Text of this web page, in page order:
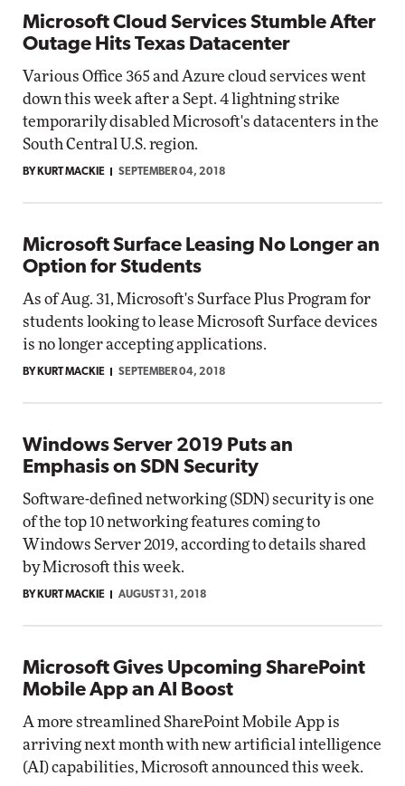
Microsoft Cloud Services Stumble After
Outage Hits Texas Datacenter
Various Office 365 and Azure cloud services went
down this week after a Sept. 4 lightning strike
temporarily disabled Microsoft's datacenters in the
South Central U.S. region.
BY KURT MACKIE SEPTEMBER 04, 2018
Microsoft Surface Leasing No Longer an
Option for Students
As of Aug. 31, Microsoft's Surface Plus Program for
students looking to lease Microsoft Surface devices
is no longer accepting applications.
BY KURT MACKIE SEPTEMBER 04, 2018
Windows Server 2019 Puts an
Emphasis on SDN Security
Software-defined networking (SDN) security is one
of the top 10 networking features coming to
Windows Server 2019, according to details shared
by Microsoft this week.
BY KURT MACKIE AUGUST 31, 2018
Microsoft Gives Upcoming SharePoint
Mobile App an AI Boost
A more streamlined SharePoint Mobile App is
arriving next month with new artificial intelligence
(AI) capabilities, Microsoft announced this week.